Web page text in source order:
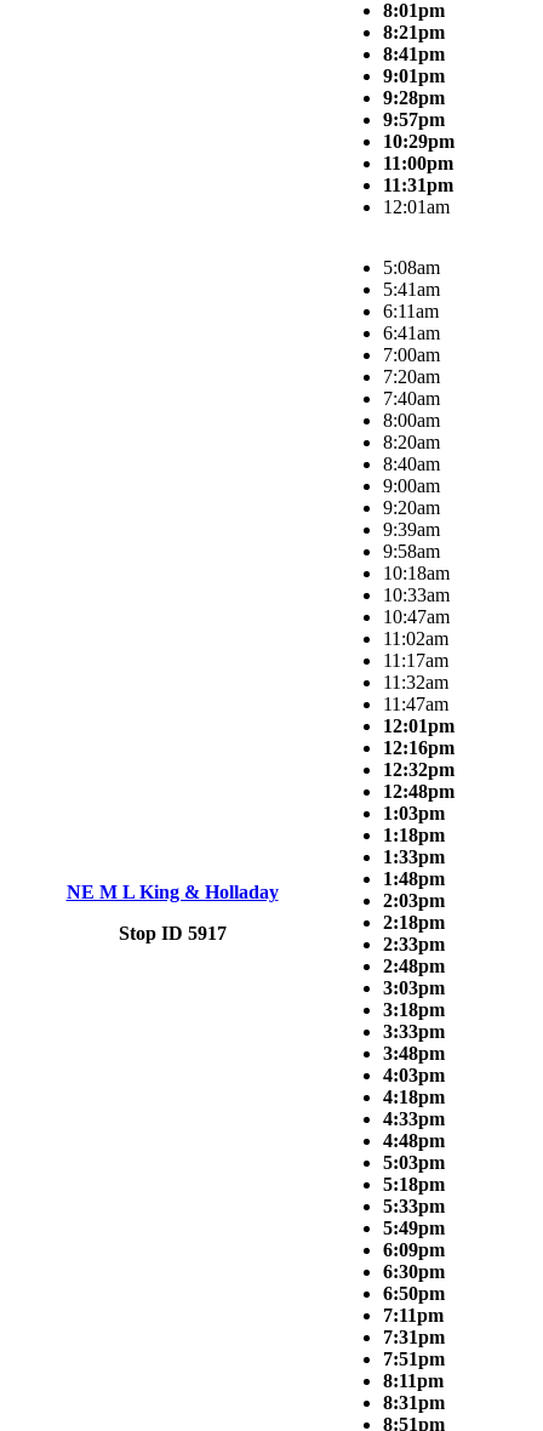
8:01pm
8:21pm
8:41pm
9:01pm
9:28pm
9:57pm
10:29pm
11:00pm
11:31pm
12:01am
NE M L King & Holladay
Stop ID 5917
5:08am
5:41am
6:11am
6:41am
7:00am
7:20am
7:40am
8:00am
8:20am
8:40am
9:00am
9:20am
9:39am
9:58am
10:18am
10:33am
10:47am
11:02am
11:17am
11:32am
11:47am
12:01pm
12:16pm
12:32pm
12:48pm
1:03pm
1:18pm
1:33pm
1:48pm
2:03pm
2:18pm
2:33pm
2:48pm
3:03pm
3:18pm
3:33pm
3:48pm
4:03pm
4:18pm
4:33pm
4:48pm
5:03pm
5:18pm
5:33pm
5:49pm
6:09pm
6:30pm
6:50pm
7:11pm
7:31pm
7:51pm
8:11pm
8:31pm
8:51pm